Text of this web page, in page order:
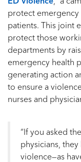
protect emergency
patients. This joint
protect those
departments by
emergency health
generating action
to ensure a
nurses and
“If you asked
physicians,
violence—as